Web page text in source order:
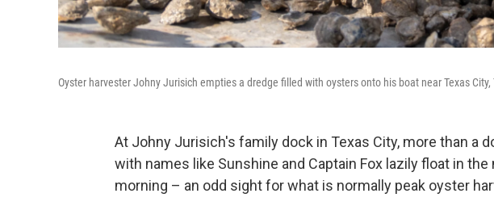
Oyster harvester Johny Jurisich empties a dredge filled with oysters onto his boat near Texas City,
At Johny Jurisich's family dock in Texas City, more than a
with names like Sunshine and Captain Fox lazily float in
morning – an odd sight for what is normally peak oyster